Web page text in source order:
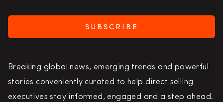
SUBSCRIBE
Breaking global news, emerging trends and powerful
stories conveniently curated to help direct selling
executives stay informed, engaged and a step ahead.